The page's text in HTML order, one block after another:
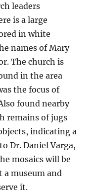
leaders
is a large
in white
names of Mary
The church is
in the area
the focus of
found nearby
remains of jugs
indicating a
Dr. Daniel Varga,
mosaics will be
a museum and
it.